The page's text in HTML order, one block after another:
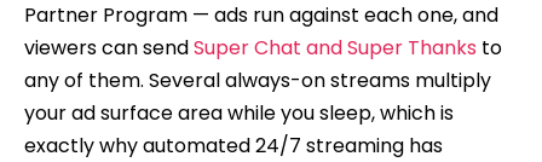
Partner Program — ads run against each one, and
viewers can sendSuper Chat and Super Thanks to
any of them. Several always-on streams multiply
your ad surface area while you sleep, which is
exactly why automated 24/7 streaming has